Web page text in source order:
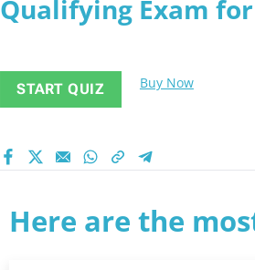
Qualifying Exam
START QUIZ Buy Now
Here are the